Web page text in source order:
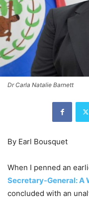
Dr Carla Natalie Barnett
By Earl Bousquet
When I penned an
Secretary-General: A
concluded with an